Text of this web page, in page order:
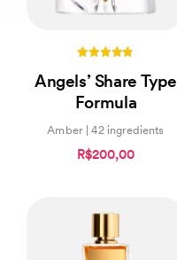
out of 5
Angels’ Share Type
Formula
Amber | 42 ingredients
R$200,00